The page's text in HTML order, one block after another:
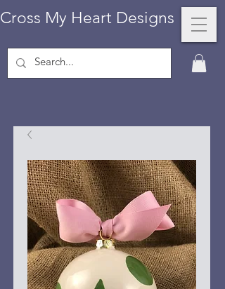
Cross My Heart Designs